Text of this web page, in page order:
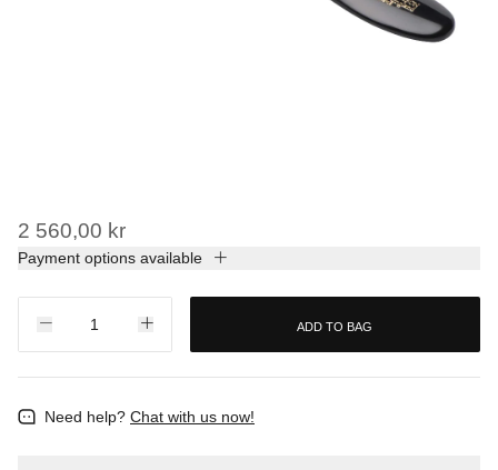
2 560,00 kr
Payment options available
ADD TO BAG
Need help? Chat with us now!